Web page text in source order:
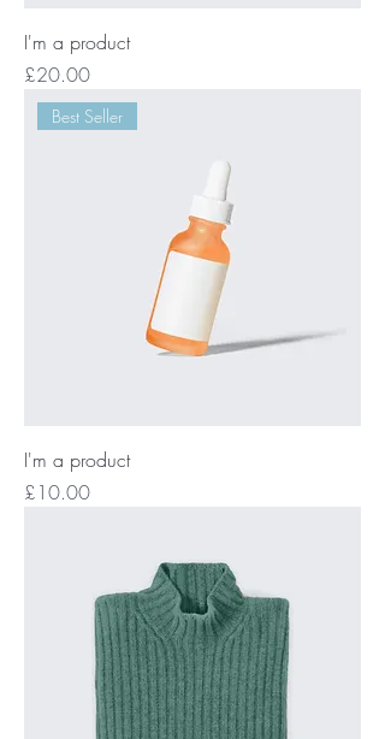
I'm a product
Price
£20.00
Best Seller
I'm a product
Price
£10.00